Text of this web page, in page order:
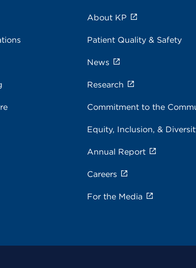
About KP
Patient Quality & Safety
News
Research
Commitment to the
Equity, Inclusion, &
Annual Report
Careers
For the Media